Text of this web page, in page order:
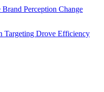
Perception Change
Targeting Drove Efficiency